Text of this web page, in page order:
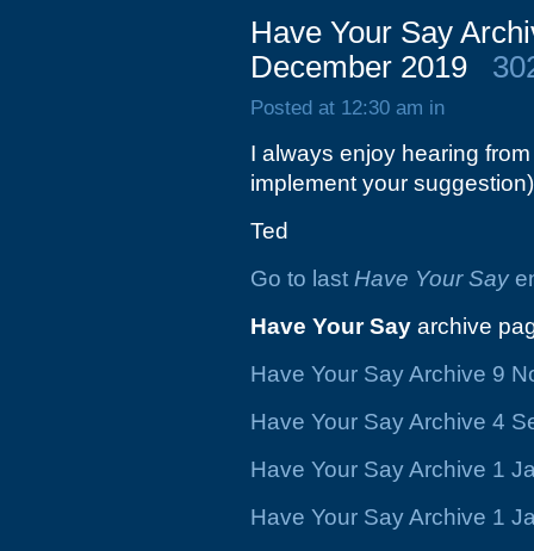
Have Your Say
December 2019
Posted at 12:30 am in
I always enjoy hearing
implement your
Ted
Go to last Have Your Say
Have Your Say archive
Have Your Say Archive 9
Have Your Say Archive 4
Have Your Say Archive 1
Have Your Say Archive 1